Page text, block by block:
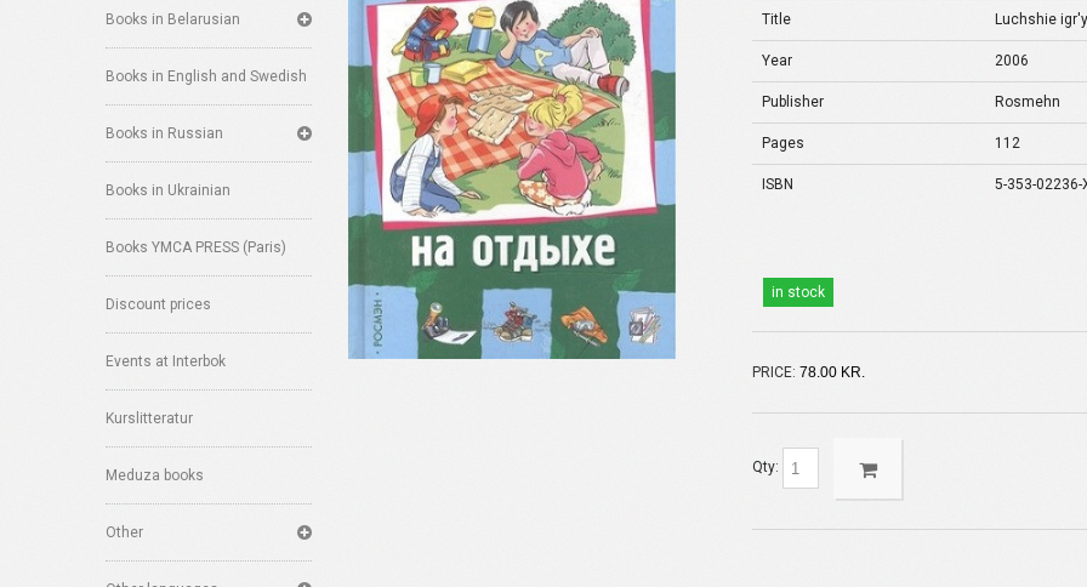
Books in Belarusian
Books in English and Swedish
Books in Russian
Books in Ukrainian
Books YMCA PRESS (Paris)
Discount prices
Events at Interbok
Kurslitteratur
Meduza books
Other
Title Luchshie
Year 2006
Publisher Rosmehn
Pages 112
ISBN 5-353-02236-
in stock
PRICE: 78.00 KR.
Qty: